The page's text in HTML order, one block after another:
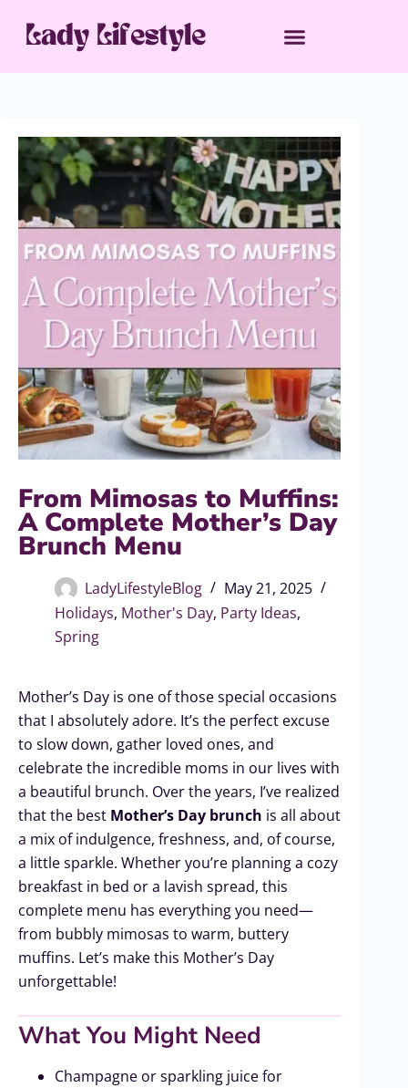
From Mimosas to Muffins:
A Complete Mother’s Day
Brunch Menu
LadyLifestyleBlog
May 21, 2025
Holidays, Mother's Day, Party Ideas,
Spring
Mother’s Day is one of those special occasions
that I absolutely adore. It’s the perfect excuse
to slow down, gather loved ones, and
celebrate the incredible moms in our lives with
a beautiful brunch. Over the years, I’ve realized
that the best Mother’s Day brunch is all about
a mix of indulgence, freshness, and, of course,
a little sparkle. Whether you’re planning a cozy
breakfast in bed or a lavish spread, this
complete menu has everything you need—
from bubbly mimosas to warm, buttery
muffins. Let’s make this Mother’s Day
unforgettable!
What You Might Need
Champagne or sparkling juice for